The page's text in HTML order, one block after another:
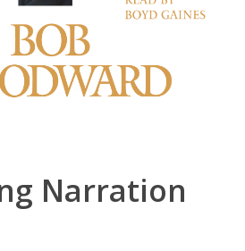
Narration